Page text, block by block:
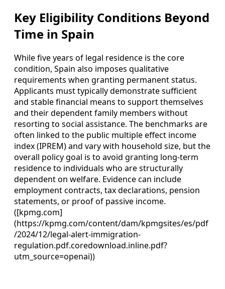
Key Eligibility Conditions Beyond
Time in Spain
While five years of legal residence is the core
condition, Spain also imposes qualitative
requirements when granting permanent status.
Applicants must typically demonstrate sufficient
and stable financial means to support themselves
and their dependent family members without
resorting to social assistance. The benchmarks are
often linked to the public multiple effect income
index (IPREM) and vary with household size, but the
overall policy goal is to avoid granting long‑term
residence to individuals who are structurally
dependent on welfare. Evidence can include
employment contracts, tax declarations, pension
statements, or proof of passive income.
([kpmg.com]
(https://kpmg.com/content/dam/kpmgsites/es/pdf
/2024/12/legal-alert-immigration-
regulation.pdf.coredownload.inline.pdf?
utm_source=openai))